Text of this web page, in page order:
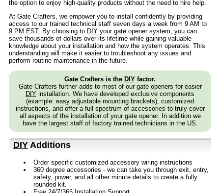
the option to enjoy high-quality products without the need to hire help.
At Gate Crafters, we empower you to install confidently by providing
access to our trained technical staff seven days a week from 9 AM to
9 PM EST. By choosing to DIY your gate opener system, you can
save thousands of dollars over its lifetime while gaining valuable
knowledge about your installation and how the system operates. This
understanding will make it easier to troubleshoot any issues and
perform routine maintenance in the future.
Gate Crafters is the DIY factor.
Gate Crafters further adds to most of our gate openers for easier
DIY installation. We have developed exclusive components
(example: easy adjustable mounting brackets), customized
instructions, and offer a full spectrum of accessories to truly cover
all aspects of the installation of your gate opener. In addition we
have the largest staff of factory trained technicians in the US.
DIY Additions
Order specific customized accessory wiring instructions
360 degree accessories - we can take you through exit, entry,
safety, power, and all other minute details to create a fully
rounded kit.